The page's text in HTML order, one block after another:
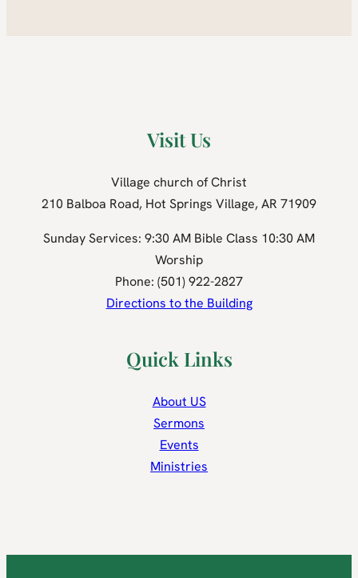
Visit Us
Village church of Christ
210 Balboa Road, Hot Springs Village, AR 71909
Sunday Services: 9:30 AM Bible Class 10:30 AM
Worship
Phone: (501) 922-2827
Directions to the Building
Quick Links
About US
Sermons
Events
Ministries